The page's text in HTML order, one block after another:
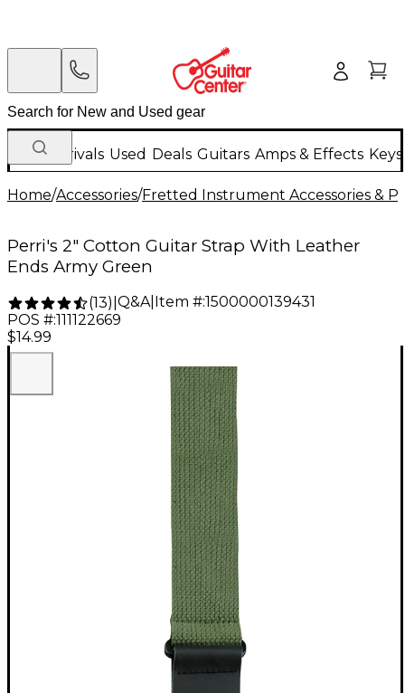
New Arrivals Used Deals Guitars Amps & Effects
Home/Accessories/Fretted Instrument Accessories &
Perri's 2" Cotton Guitar Strap With Leather
Ends Army Green
(13) Q&A| Item #:1500000139431
POS #:111122669
$14.99